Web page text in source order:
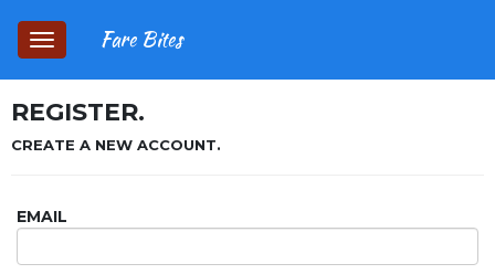
Toggle
navigation
Fare Bites
REGISTER.
CREATE A NEW ACCOUNT.
EMAIL